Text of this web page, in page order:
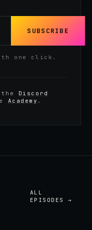
SUBSCRIBE
one click.
Discord
Academy .
ALL
EPISODES →